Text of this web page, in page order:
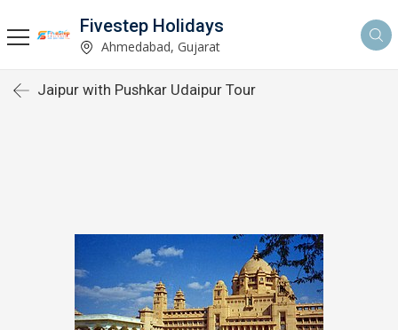
Fivestep Holidays
Ahmedabad, Gujarat
Jaipur with Pushkar Udaipur Tour